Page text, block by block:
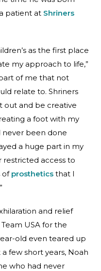
patient at Shriners
as the first place
my approach to life,”
of me that not
relate to. Shriners
out and be creative
a foot with my
never been done
a huge part in my
restricted access to
of prosthetics that I
and relief
USA for the
old even teared up
few short years, Noah
who had never